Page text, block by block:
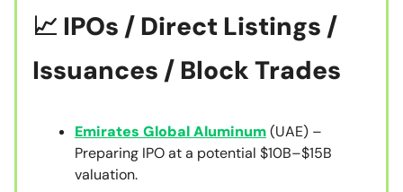
📈 IPOs / Direct Listings /
Issuances / Block Trades
Emirates Global Aluminum(UAE) –
Preparing IPO at a potential $10B–$15B
valuation.